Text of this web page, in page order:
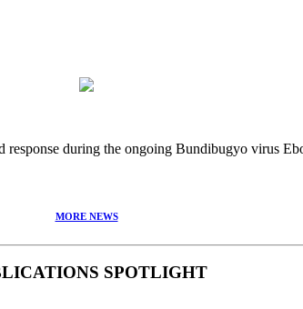
during the ongoing Bundibugyo virus
MORE NEWS
SPOTLIGHT